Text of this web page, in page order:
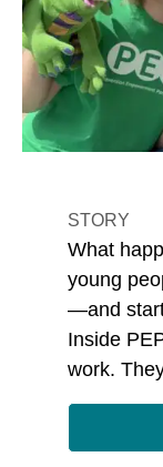
STORY
What
young
—and
Inside
work.